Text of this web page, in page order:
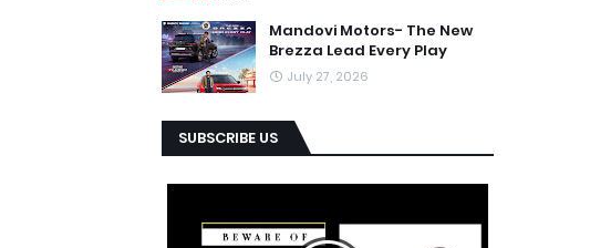
Mandovi Motors- The New
Brezza Lead Every Play
July 27, 2026
SUBSCRIBE US